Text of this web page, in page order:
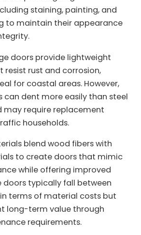
staining, painting, and
to maintain their appearance
doors provide lightweight
resist rust and corrosion,
for coastal areas. However,
can dent more easily than steel
may require replacement
households.
blend wood fibers with
to create doors that mimic
while offering improved
doors typically fall between
terms of material costs but
long-term value through
requirements.